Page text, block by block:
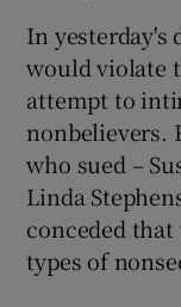
In yesterday's
would violate
attempt to
nonbelievers.
who sued –
Linda
conceded
types of